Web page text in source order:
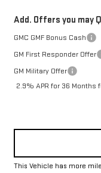
Add. Offers you may
GMC GMF Bonus Cash
GM First Responder Offer
GM Military Offer
2.9% APR for 36 Months
This Vehicle has more